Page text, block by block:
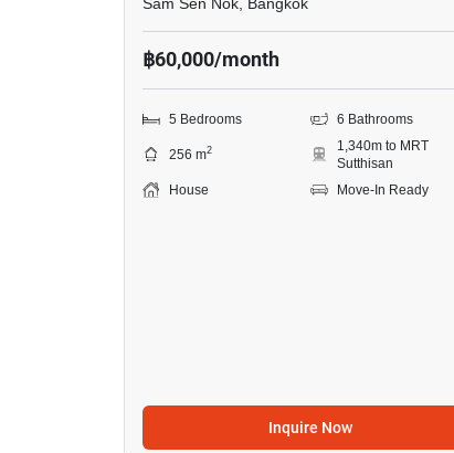
Sam Sen Nok, Bangkok
฿60,000/month
5 Bedrooms 6 Bathrooms
256 m2
1,340m to MRT
Sutthisan
House
Move-In Ready
Inquire Now